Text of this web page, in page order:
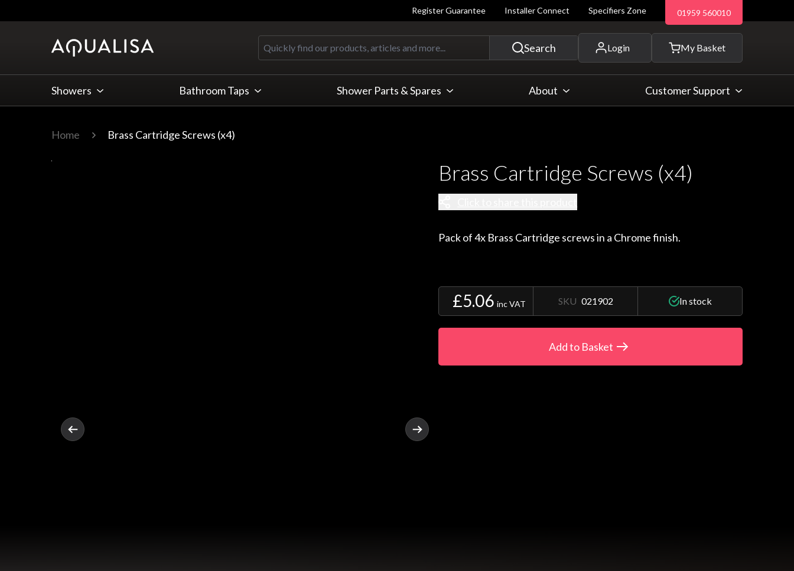
Register Guarantee Installer Connect Specifiers Zone 01959 560010
Login My Basket
Quickly find our products, articles and more...
Search
Showers Bathroom Taps Shower Parts & Spares About Customer Support
Home Brass Cartridge Screws (x4)
Brass Cartridge Screws (x4)
£5.06 inc VAT SKU 021902 In stock
Add to Basket
Pack of 4x Brass Cartridge screws in a Chrome finish.